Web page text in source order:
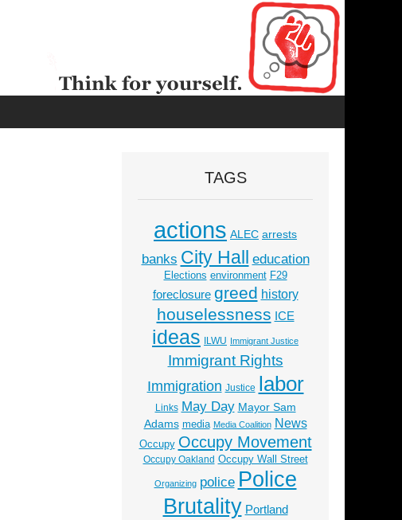
TAGS
actions ALEC arrests
banks City Hall education
Elections environment F29
foreclosure greed history
houselessness ICE
ideas ILWU Immigrant Justice
Immigrant Rights
Immigration Justice labor
Links May Day Mayor Sam
Adams media Media Coalition News
Occupy Occupy Movement
Occupy Oakland Occupy Wall Street
Organizing police Police
Brutality Portland